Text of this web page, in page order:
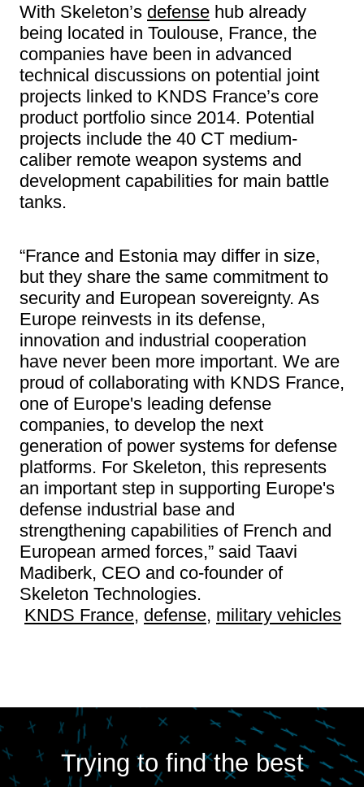
With Skeleton’s defense hub already
being located in Toulouse, France, the
companies have been in advanced
technical discussions on potential joint
projects linked to KNDS France’s core
product portfolio since 2014. Potential
projects include the 40 CT medium-
caliber remote weapon systems and
development capabilities for main battle
tanks.
“France and Estonia may differ in size,
but they share the same commitment to
security and European sovereignty. As
Europe reinvests in its defense,
innovation and industrial cooperation
have never been more important. We are
proud of collaborating with KNDS France,
one of Europe's leading defense
companies, to develop the next
generation of power systems for defense
platforms. For Skeleton, this represents
an important step in supporting Europe's
defense industrial base and
strengthening capabilities of French and
European armed forces,” said Taavi
Madiberk, CEO and co-founder of
Skeleton Technologies.
KNDS France, defense, military vehicles
Trying to find the best